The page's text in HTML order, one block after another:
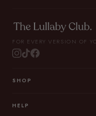
FOR EVERY VERSION OF
SHOP
HELP